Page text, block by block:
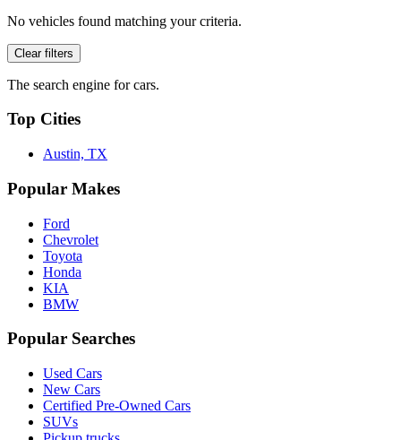
No vehicles found matching your criteria.
Clear filters
The search engine for cars.
Top Cities
Austin, TX
Popular Makes
Ford
Chevrolet
Toyota
Honda
KIA
BMW
Popular Searches
Used Cars
New Cars
Certified Pre-Owned Cars
SUVs